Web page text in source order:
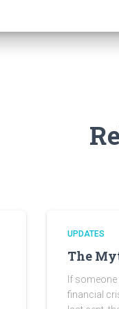
UPDATES
The
If
financial